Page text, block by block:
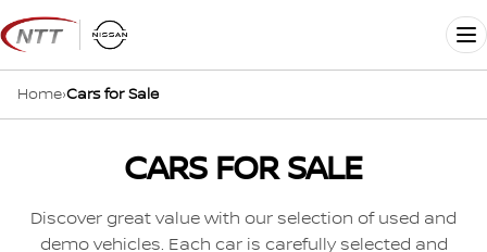
Skip
to
content
Home›Cars for Sale
CARS FOR SALE
Discover great value with our selection of used and
demo vehicles. Each car is carefully selected and